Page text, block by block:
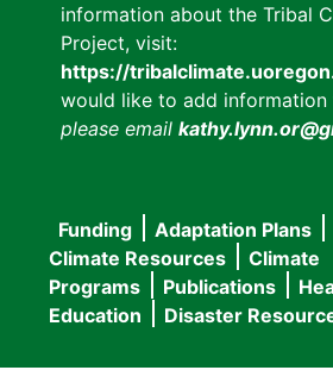
information about the Tribal
Project, visit:
https://
would like to add
please email
Main
navigation
Funding Adaptation Plans
Climate Resources
Climate
Programs
Publications
Education
Disaster